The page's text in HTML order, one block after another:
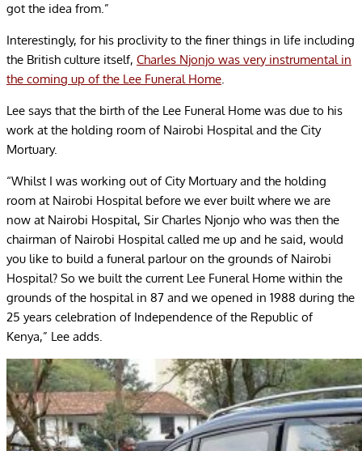
got the idea from.”
Interestingly, for his proclivity to the finer things in life including
the British culture itself, Charles Njonjo was very instrumental in
the coming up of the Lee Funeral Home.
Lee says that the birth of the Lee Funeral Home was due to his
work at the holding room of Nairobi Hospital and the City
Mortuary.
“Whilst I was working out of City Mortuary and the holding
room at Nairobi Hospital before we ever built where we are
now at Nairobi Hospital, Sir Charles Njonjo who was then the
chairman of Nairobi Hospital called me up and he said, would
you like to build a funeral parlour on the grounds of Nairobi
Hospital? So we built the current Lee Funeral Home within the
grounds of the hospital in 87 and we opened in 1988 during the
25 years celebration of Independence of the Republic of
Kenya,” Lee adds.